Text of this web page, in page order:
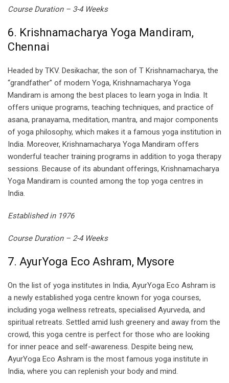
Course Duration – 3-4 Weeks
6. Krishnamacharya Yoga Mandiram,
Chennai
Headed by TKV. Desikachar, the son of T Krishnamacharya, the
“grandfather” of modern Yoga, Krishnamacharya Yoga
Mandiram is among the best places to learn yoga in India. It
offers unique programs, teaching techniques, and practice of
asana, pranayama, meditation, mantra, and major components
of yoga philosophy, which makes it a famous yoga institution in
India. Moreover, Krishnamacharya Yoga Mandiram offers
wonderful teacher training programs in addition to yoga therapy
sessions. Because of its abundant offerings, Krishnamacharya
Yoga Mandiram is counted among the top yoga centres in
India.
Established in 1976
Course Duration – 2-4 Weeks
7. AyurYoga Eco Ashram, Mysore
On the list of yoga institutes in India, AyurYoga Eco Ashram is
a newly established yoga centre known for yoga courses,
including yoga wellness retreats, specialised Ayurveda, and
spiritual retreats. Settled amid lush greenery and away from the
crowd, this yoga centre is perfect for those who are looking
for inner peace and self-awareness. Despite being new,
AyurYoga Eco Ashram is the most famous yoga institute in
India, where you can replenish your body and mind.